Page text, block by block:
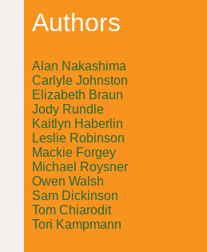
Authors
Alan Nakashima
Carlyle Johnston
Elizabeth Braun
Jody Rundle
Kaitlyn Haberlin
Leslie Robinson
Mackie Forgey
Michael Roysner
Owen Walsh
Sam Dickinson
Tom Chiarodit
Tori Kampmann